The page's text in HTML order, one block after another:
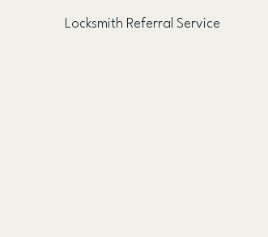
Locksmith Referral Service